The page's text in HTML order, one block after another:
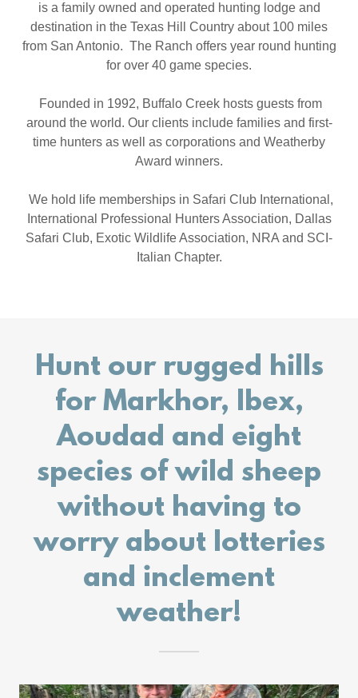
is a family owned and operated hunting lodge and
destination in the Texas Hill Country about 100 miles
from San Antonio. The Ranch offers year round hunting
for over 40 game species.
Founded in 1992, Buffalo Creek hosts guests from
around the world. Our clients include families and first-
time hunters as well as corporations and Weatherby
Award winners.
We hold life memberships in Safari Club International,
International Professional Hunters Association, Dallas
Safari Club, Exotic Wildlife Association, NRA and SCI-
Italian Chapter.
Hunt our rugged hills
for Markhor, Ibex,
Aoudad and eight
species of wild sheep
without having to
worry about lotteries
and inclement
weather!